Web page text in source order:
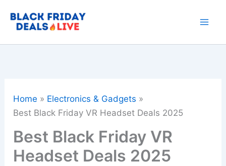
Home
Electronics & Gadgets
Best Black Friday VR Headset Deals 2025
Best Black Friday VR
Headset Deals 2025